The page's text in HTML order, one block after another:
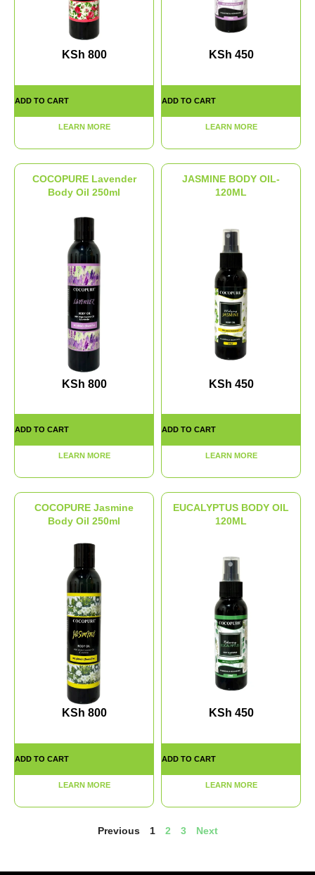
KSh 800
ADD TO CART
LEARN MORE
KSh 450
ADD TO CART
LEARN MORE
COCOPURE Lavender
Body Oil 250ml
KSh 800
ADD TO CART
LEARN MORE
JASMINE BODY OIL-
120ML
KSh 450
ADD TO CART
LEARN MORE
COCOPURE Jasmine
Body Oil 250ml
KSh 800
ADD TO CART
LEARN MORE
EUCALYPTUS BODY OIL
120ML
KSh 450
ADD TO CART
LEARN MORE
Previous 1 2 3 Next